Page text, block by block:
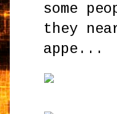
some
they
appe...